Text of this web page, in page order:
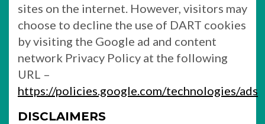
sites on the internet. However, visitors may
choose to decline the use of DART cookies
by visiting the Google ad and content
network Privacy Policy at the following
URL –
https://policies.google.com/technologies/ads
DISCLAIMERS